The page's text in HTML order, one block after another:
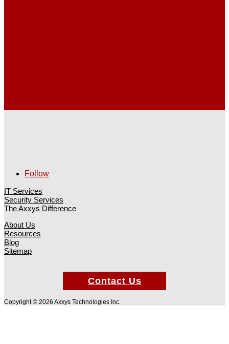
Follow
IT Services
Security Services
The Axxys Difference
About Us
Resources
Blog
Sitemap
Contact Us
Copyright © 2026 Axxys Technologies Inc.